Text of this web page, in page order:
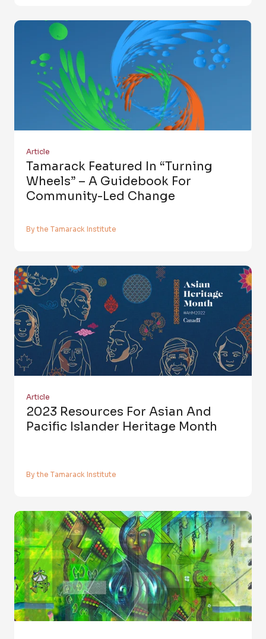
Article
Tamarack Featured In “Turning
Wheels” – A Guidebook For
Community-Led Change
By the Tamarack Institute
Article
2023 Resources For Asian And
Pacific Islander Heritage Month
By the Tamarack Institute